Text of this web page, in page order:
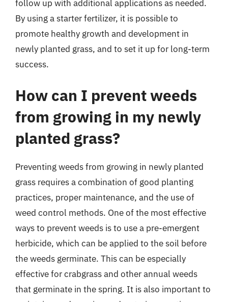
follow up with additional applications as needed.
By using a starter fertilizer, it is possible to
promote healthy growth and development in
newly planted grass, and to set it up for long-term
success.
How can I prevent weeds
from growing in my newly
planted grass?
Preventing weeds from growing in newly planted
grass requires a combination of good planting
practices, proper maintenance, and the use of
weed control methods. One of the most effective
ways to prevent weeds is to use a pre-emergent
herbicide, which can be applied to the soil before
the weeds germinate. This can be especially
effective for crabgrass and other annual weeds
that germinate in the spring. It is also important to